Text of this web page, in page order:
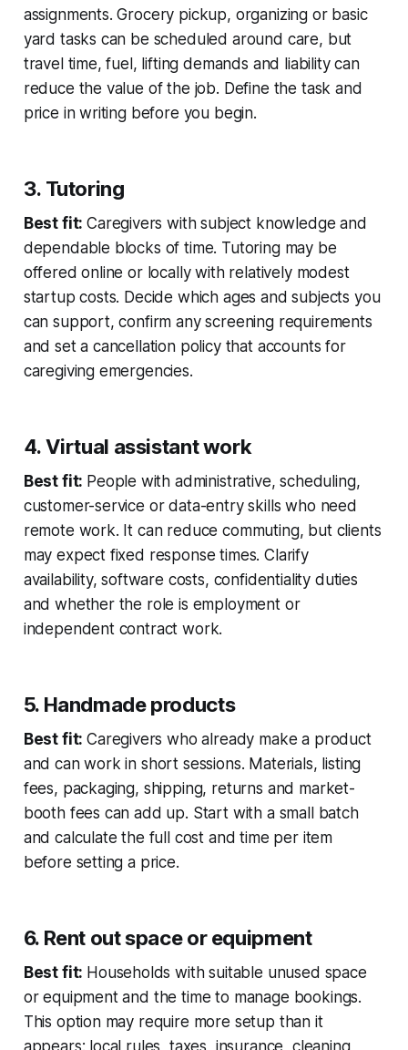
assignments. Grocery pickup, organizing or basic
yard tasks can be scheduled around care, but
travel time, fuel, lifting demands and liability can
reduce the value of the job. Define the task and
price in writing before you begin.
3. Tutoring
Best fit:Caregivers with subject knowledge and
dependable blocks of time. Tutoring may be
offered online or locally with relatively modest
startup costs. Decide which ages and subjects you
can support, confirm any screening requirements
and set a cancellation policy that accounts for
caregiving emergencies.
4. Virtual assistant work
Best fit: People with administrative, scheduling,
customer-service or data-entry skills who need
remote work. It can reduce commuting, but clients
may expect fixed response times. Clarify
availability, software costs, confidentiality duties
and whether the role is employment or
independent contract work.
5. Handmade products
Best fit:Caregivers who already make a product
and can work in short sessions. Materials, listing
fees, packaging, shipping, returns and market-
booth fees can add up. Start with a small batch
and calculate the full cost and time per item
before setting a price.
6. Rent out space or equipment
Best fit: Households with suitable unused space
or equipment and the time to manage bookings.
This option may require more setup than it
appears: local rules, taxes, insurance, cleaning,